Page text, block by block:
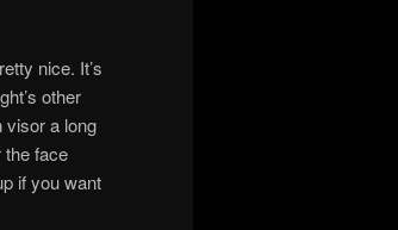
nice. It’s
other
visor a long
the face
if you want